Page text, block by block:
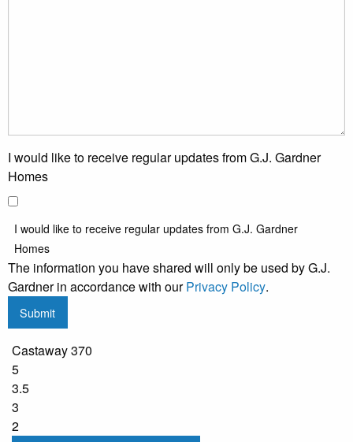
I would like to receive regular updates from G.J. Gardner
Homes
I would like to receive regular updates from G.J. Gardner
Homes
The information you have shared will only be used by G.J.
Gardner in accordance with ourPrivacy Policy.
Submit
Castaway 370
5
3.5
3
2